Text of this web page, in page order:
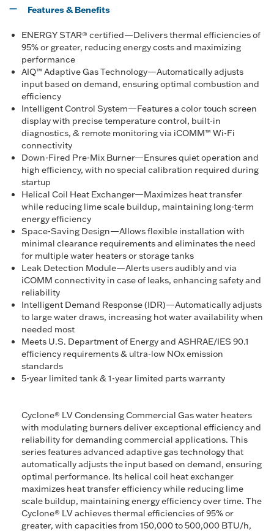
Features & Benefits
ENERGY STAR® certified—Delivers thermal efficiencies of
95% or greater, reducing energy costs and maximizing
performance
AIQ™ Adaptive Gas Technology—Automatically adjusts
input based on demand, ensuring optimal combustion and
efficiency
Intelligent Control System—Features a color touch screen
display with precise temperature control, built-in
diagnostics, & remote monitoring via iCOMM™ Wi-Fi
connectivity
Down-Fired Pre-Mix Burner—Ensures quiet operation and
high efficiency, with no special calibration required during
startup
Helical Coil Heat Exchanger—Maximizes heat transfer
while reducing lime scale buildup, maintaining long-term
energy efficiency
Space-Saving Design—Allows flexible installation with
minimal clearance requirements and eliminates the need
for multiple water heaters or storage tanks
Leak Detection Module—Alerts users audibly and via
iCOMM connectivity in case of leaks, enhancing safety and
reliability
Intelligent Demand Response (IDR)—Automatically adjusts
to large water draws, increasing hot water availability when
needed most
Meets U.S. Department of Energy and ASHRAE/IES 90.1
efficiency requirements & ultra-low NOx emission
standards
5-year limited tank & 1-year limited parts warranty
Cyclone® LV Condensing Commercial Gas water heaters
with modulating burners deliver exceptional efficiency and
reliability for demanding commercial applications. This
series features advanced adaptive gas technology that
automatically adjusts the input based on demand, ensuring
optimal performance. Its helical coil heat exchanger
maximizes heat transfer efficiency while reducing lime
scale buildup, maintaining energy efficiency over time. The
Cyclone® LV achieves thermal efficiencies of 95% or
greater, with capacities from 150,000 to 500,000 BTU/h,